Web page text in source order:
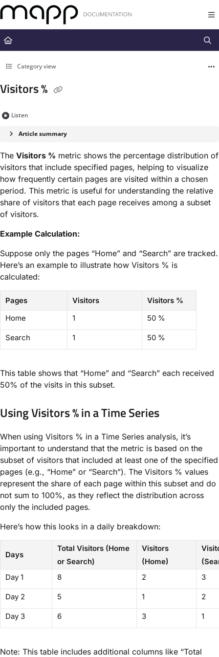
Documentation Index
Fetch the complete documentation index at:
https://docs.mapp.com/
Use this file to discover all available pages before exploring further.
Category view
Visitors %
Listen
Article summary
The Visitors % metric shows the percentage distribution of
visitors that include specified pages, helping to visualize
how frequently certain pages are visited within a chosen
period. This metric is useful for understanding the relative
share of visitors that each page receives among a subset
of visitors.
Example Calculation:
Suppose only the pages “Home” and “Search” are tracked.
Here’s an example to illustrate how Visitors % is
calculated:
Pages Visitors
Visitors %
Home
1 50 %
Search 1 50 %
This table shows that “Home” and “Search” each received
50% of the visits in this subset.
Using Visitors % in a Time Series
When using Visitors % in a Time Series analysis, it’s
important to understand that the metric is based on the
subset of visitors that included at least one of the specified
pages (e.g., “Home” or “Search”). The Visitors % values
represent the share of each page within this subset and do
not sum to 100%, as they reflect the distribution across
only the included pages.
Here’s how this looks in a daily breakdown:
Days
Total Visitors (Home
or Search)
Visitors
(Home)
Day 1
8 2 3
Day 2 5 1 2
Day 3 6 3 1
Note: This table includes additional columns like “Total